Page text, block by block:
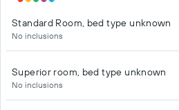
Standard Room, bed type unknown
No inclusions
Superior room, bed type unknown
No inclusions